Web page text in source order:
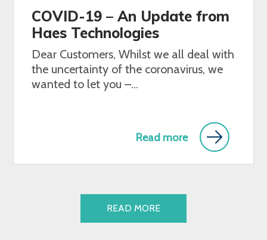
COVID-19 – An Update from
Haes Technologies
Dear Customers, Whilst we all deal with
the uncertainty of the coronavirus, we
wanted to let you –...
Read more
READ MORE